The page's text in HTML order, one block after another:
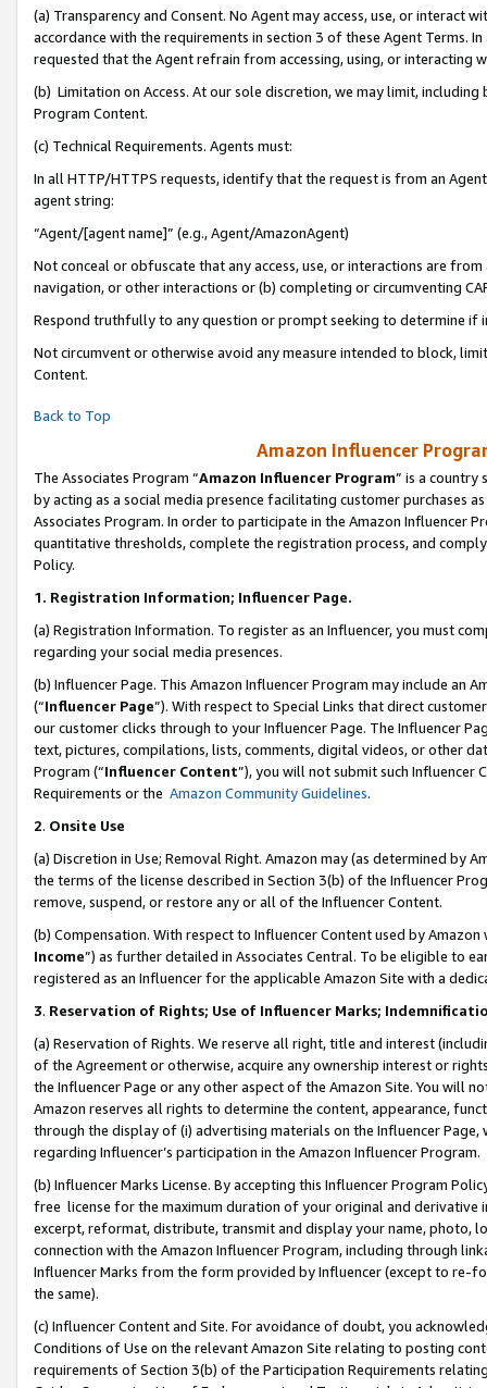
(a) Transparency and Consent. No Agent may access, use, or
accordance with the requirements in section 3 of these Agent Terms.
requested that the Agent refrain from accessing, using, or interacting
(b) Limitation on Access. At our sole discretion, we may limit,
Program Content.
(c) Technical Requirements. Agents must:
In all HTTP/HTTPS requests, identify that the request is from an
agent string:
“Agent/[agent name]” (e.g., Agent/AmazonAgent)
Not conceal or obfuscate that any access, use, or interactions are
navigation, or other interactions or (b) completing or circumventing
Respond truthfully to any question or prompt seeking to determine if
Not circumvent or otherwise avoid any measure intended to block,
Content.
Back to Top
Amazon Influencer
The Associates Program “Amazon Influencer Program” is a country
by acting as a social media presence facilitating customer purchases
Associates Program. In order to participate in the Amazon Influencer
quantitative thresholds, complete the registration process, and
Policy.
1. Registration Information; Influencer Page.
(a) Registration Information. To register as an Influencer, you must
regarding your social media presences.
(b) Influencer Page. This Amazon Influencer Program may include an
(“Influencer Page”). With respect to Special Links that direct
our customer clicks through to your Influencer Page. The Influencer
text, pictures, compilations, lists, comments, digital videos, or other
Program (“Influencer Content”), you will not submit such
Requirements or the Amazon Community Guidelines.
2. Onsite Use
(a) Discretion in Use; Removal Right. Amazon may (as determined by
the terms of the license described in Section 3(b) of the Influencer
remove, suspend, or restore any or all of the Influencer Content.
(b) Compensation. With respect to Influencer Content used by
Income”) as further detailed in Associates Central. To be eligible to
registered as an Influencer for the applicable Amazon Site with a
3. Reservation of Rights; Use of Influencer Marks;
(a) Reservation of Rights. We reserve all right, title and interest
of the Agreement or otherwise, acquire any ownership interest or
the Influencer Page or any other aspect of the Amazon Site. You will
Amazon reserves all rights to determine the content, appearance,
through the display of (i) advertising materials on the Influencer
regarding Influencer’s participation in the Amazon Influencer Program.
(b) Influencer Marks License. By accepting this Influencer Program
free license for the maximum duration of your original and
excerpt, reformat, distribute, transmit and display your name, photo,
connection with the Amazon Influencer Program, including through
Influencer Marks from the form provided by Influencer (except to re-
the same).
(c) Influencer Content and Site. For avoidance of doubt, you
Conditions of Use on the relevant Amazon Site relating to posting
requirements of Section 3(b) of the Participation Requirements